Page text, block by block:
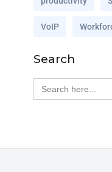
VoIP
Search
Search
for: